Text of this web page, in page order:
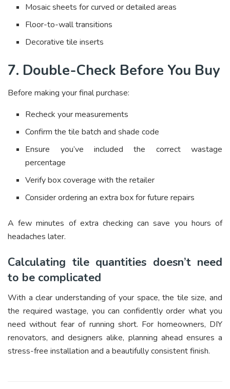
Mosaic sheets for curved or detailed areas
Floor-to-wall transitions
Decorative tile inserts
7. Double-Check Before You Buy
Before making your final purchase:
Recheck your measurements
Confirm the tile batch and shade code
Ensure you’ve included the correct wastage
percentage
Verify box coverage with the retailer
Consider ordering an extra box for future repairs
A few minutes of extra checking can save you hours of
headaches later.
Calculating tile quantities doesn’t need
to be complicated
With a clear understanding of your space, the tile size, and
the required wastage, you can confidently order what you
need without fear of running short. For homeowners, DIY
renovators, and designers alike, planning ahead ensures a
stress-free installation and a beautifully consistent finish.